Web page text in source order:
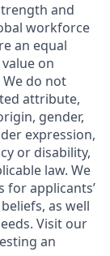
and
workforce
an equal
on
do not
attribute,
gender,
expression,
or disability,
law. We
for applicants’
as well
Visit our
an